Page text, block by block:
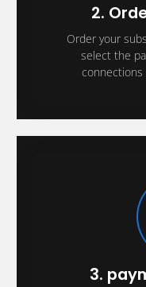
2.
Order your
select the
connections
3.